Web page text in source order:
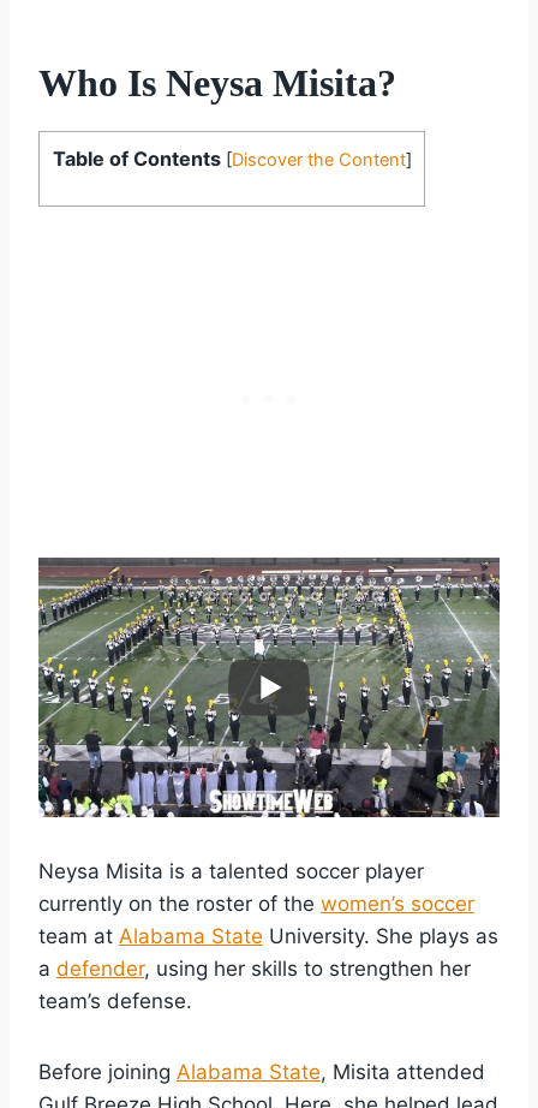
Who Is Neysa Misita?
Table of Contents [Discover the Content]
Neysa Misita is a talented soccer player
currently on the roster of the women’s soccer
team at Alabama State University. She plays as
a defender, using her skills to strengthen her
team’s defense.
Before joining Alabama State, Misita attended